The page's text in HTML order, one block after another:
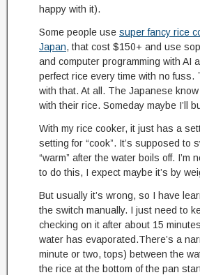
happy with it).
Some people use super fancy rice
Japan, that cost $150+ and use
and computer programming with AI
perfect rice every time with no fuss.
with that. At all. The Japanese know
with their rice. Someday maybe I’ll
With my rice cooker, it just has a
setting for “cook”. It’s supposed to
“warm” after the water boils off. I’m
to do this, I expect maybe it’s by
But usually it’s wrong, so I have
the switch manually. I just need to
checking on it after about 15
water has evaporated.There’s a
minute or two, tops) between the
the rice at the bottom of the pan